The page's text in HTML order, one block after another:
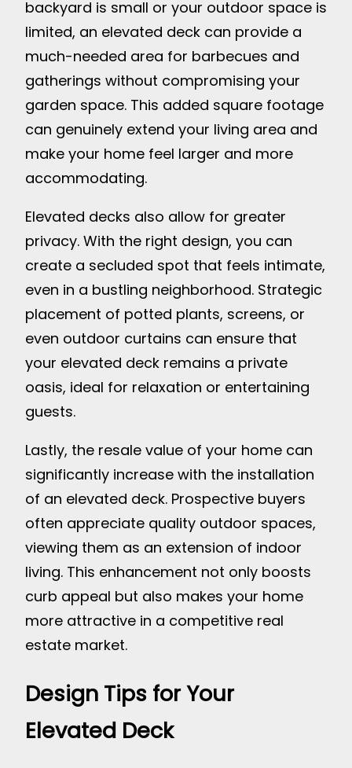
backyard is small or your outdoor space is
limited, an elevated deck can provide a
much-needed area for barbecues and
gatherings without compromising your
garden space. This added square footage
can genuinely extend your living area and
make your home feel larger and more
accommodating.
Elevated decks also allow for greater
privacy. With the right design, you can
create a secluded spot that feels intimate,
even in a bustling neighborhood. Strategic
placement of potted plants, screens, or
even outdoor curtains can ensure that
your elevated deck remains a private
oasis, ideal for relaxation or entertaining
guests.
Lastly, the resale value of your home can
significantly increase with the installation
of an elevated deck. Prospective buyers
often appreciate quality outdoor spaces,
viewing them as an extension of indoor
living. This enhancement not only boosts
curb appeal but also makes your home
more attractive in a competitive real
estate market.
Design Tips for Your
Elevated Deck